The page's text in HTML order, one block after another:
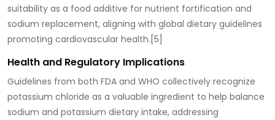
suitability as a food additive for nutrient fortification and
sodium replacement, aligning with global dietary guidelines
promoting cardiovascular health.[5]
Health and Regulatory Implications
Guidelines from both FDA and WHO collectively recognize
potassium chloride as a valuable ingredient to help balance
sodium and potassium dietary intake, addressing